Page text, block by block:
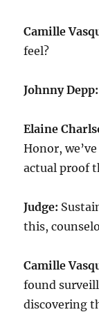
Camille
feel?
Johnny
Elaine
Honor,
actual proof
Judge:
this,
Camille
found
discovering